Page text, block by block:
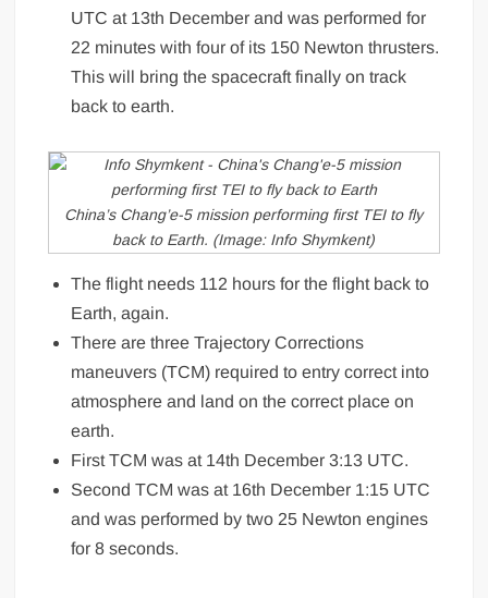
UTC at 13th December and was performed for
22 minutes with four of its 150 Newton thrusters.
This will bring the spacecraft finally on track
back to earth.
China’s Chang’e-5 mission performing first TEI to fly
back to Earth. (Image: Info Shymkent)
The flight needs 112 hours for the flight back to
Earth, again.
There are three Trajectory Corrections
maneuvers (TCM) required to entry correct into
atmosphere and land on the correct place on
earth.
First TCM was at 14th December 3:13 UTC.
Second TCM was at 16th December 1:15 UTC
and was performed by two 25 Newton engines
for 8 seconds.